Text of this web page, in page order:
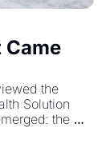
Came
the
Solution
the